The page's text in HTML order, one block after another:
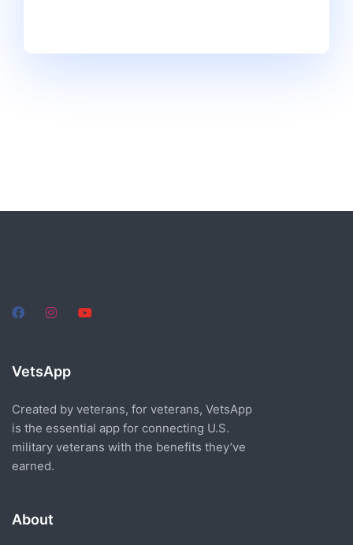
VetsApp
Created by veterans, for veterans, VetsApp
is the essential app for connecting U.S.
military veterans with the benefits they’ve
earned.
About